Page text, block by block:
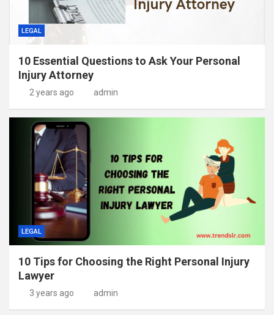
LEGAL
10 Essential Questions to Ask Your Personal
Injury Attorney
2 years ago admin
LEGAL
10 Tips for Choosing the Right Personal Injury
Lawyer
3 years ago admin